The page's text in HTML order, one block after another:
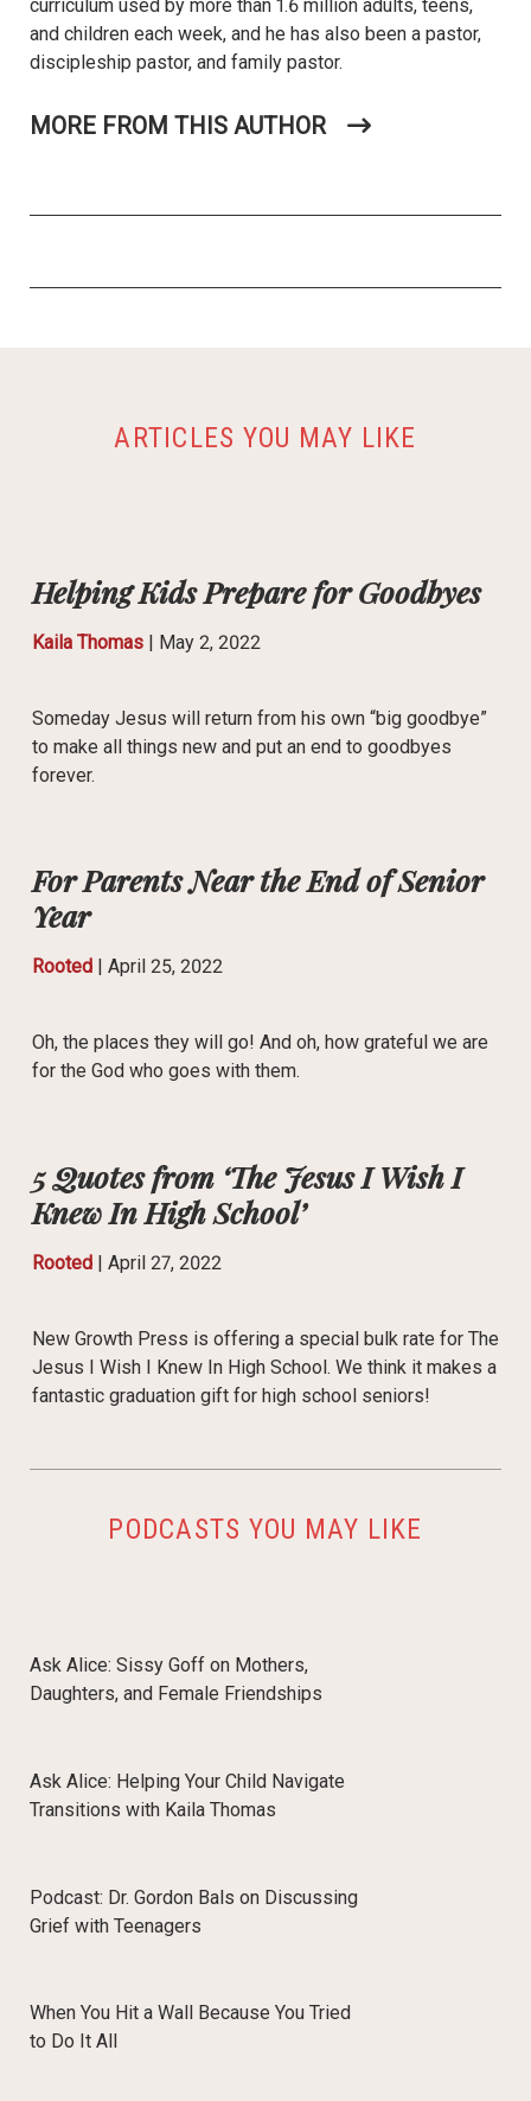
curriculum used by more than 1.6 million adults, teens,
and children each week, and he has also been a pastor,
discipleship pastor, and family pastor.
MORE FROM THIS AUTHOR
ARTICLES YOU MAY LIKE
Helping Kids Prepare for Goodbyes
Kaila Thomas| May 2, 2022
Someday Jesus will return from his own “big goodbye”
to make all things new and put an end to goodbyes
forever.
For Parents Near the End of Senior
Year
Rooted| April 25, 2022
Oh, the places they will go! And oh, how grateful we are
for the God who goes with them.
5 Quotes from ‘The Jesus I Wish I
Knew In High School’
Rooted| April 27, 2022
New Growth Press is offering a special bulk rate for The
Jesus I Wish I Knew In High School. We think it makes a
fantastic graduation gift for high school seniors!
PODCASTS YOU MAY LIKE
Ask Alice: Sissy Goff on Mothers,
Daughters, and Female Friendships
Ask Alice: Helping Your Child Navigate
Transitions with Kaila Thomas
Podcast: Dr. Gordon Bals on Discussing
Grief with Teenagers
When You Hit a Wall Because You Tried
to Do It All